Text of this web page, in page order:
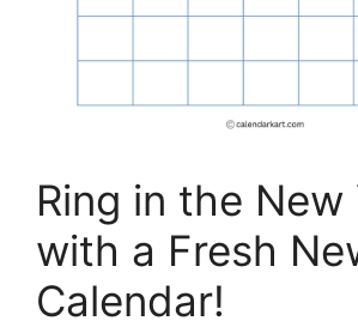
Ring in the New
with a Fresh
Calendar!